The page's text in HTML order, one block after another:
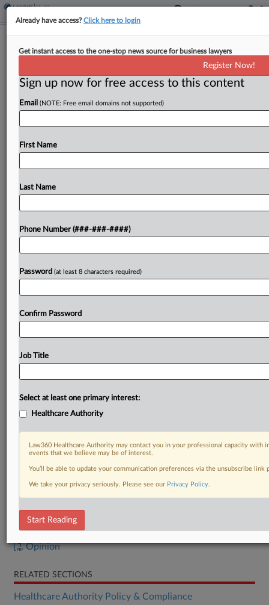
4th Circ. Backs Toss Of Fired Worker's
By Grace Elletson· May 8, 2026, 4:26 PM EDT
The Fourth Circuit upheld the dismissal Friday of a
fired out of retaliation for complaining about
Try a seven day FREE Trial
DOCUMENTS
Opinion
RELATED SECTIONS
Healthcare Authority Policy & Compliance
Already have access?Click here to login
Get instant access to the one-stop news source for business lawyers
Register Now!
Sign up now for free access to this content
Email (NOTE: Free email domains not supported)
First Name
Last Name
Phone Number (###-###-####)
Password (at least 8 characters required)
Confirm Password
Job Title
Select at least one primary interest:
Healthcare Authority
Law360 Healthcare Authority may contact you in your professional capacity with
events that we believe may be of interest.
You’ll be able to update your communication preferences via the unsubscribe
We take your privacy seriously. Please see our Privacy Policy.
Start Reading